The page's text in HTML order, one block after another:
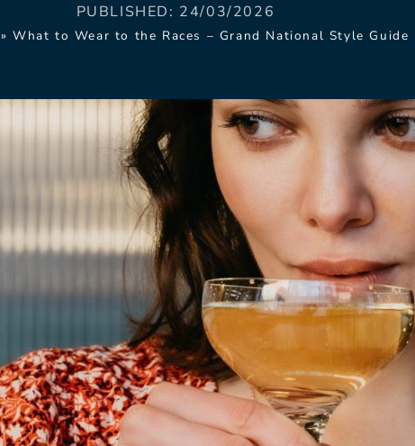
PUBLISHED: 24/03/2026
»What to Wear to the Races – Grand National Style Guide